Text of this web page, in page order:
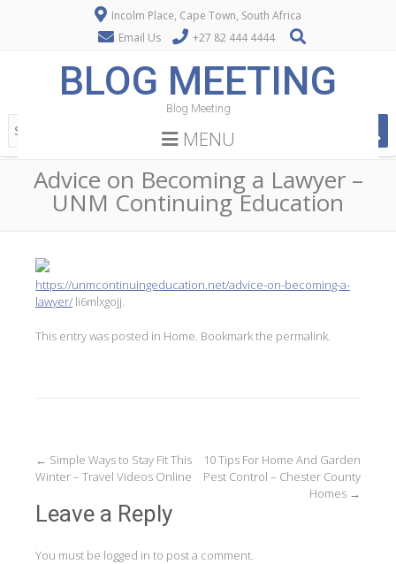
Incolm Place, Cape Town, South Africa
Email Us
+27 82 444 4444
BLOG MEETING
Blog Meeting
MENU
Advice on Becoming a Lawyer –
UNM Continuing Education
https://unmcontinuingeducation.net/advice-on-becoming-a-
lawyer/ li6mlxgojj.
This entry was posted in Home . Bookmark the permalink
Post
← Simple Ways to Stay Fit This
Winter – Travel Videos Online
10 Tips For Home And Garden
Pest Control – Chester County
Homes →
Leave a Reply
You must be logged in to post a comment.